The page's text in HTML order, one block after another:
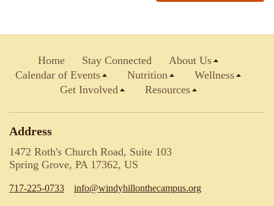
Home Stay Connected
About Us
Calendar of Events
Nutrition
Wellness
Get Involved
Resources
Address
1472 Roth's Church Road, Suite 103
Spring Grove, PA 17362, US
717-225-0733 info@windyhillonthecampus.org